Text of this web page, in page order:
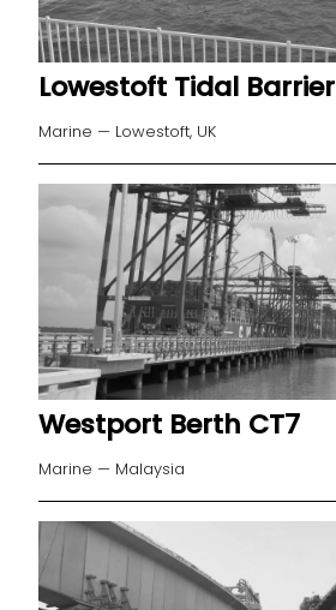
Lowestoft Tidal Barrier
Marine — Lowestoft, UK
Westport Berth CT7
Marine — Malaysia